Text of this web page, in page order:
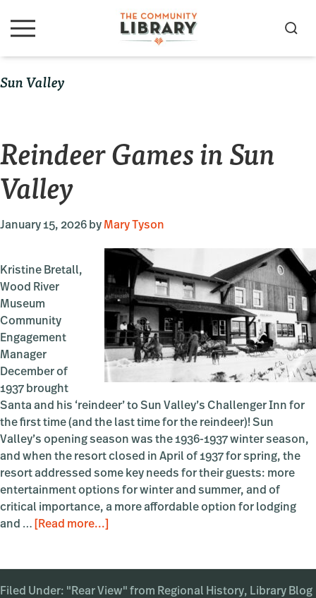
to
to
to
M
u
S
Sun Valley
Reindeer Games in Sun
Valley
January 15, 2026 by Mary Tyson
Kristine Bretall,
Wood River
Museum
Community
Engagement
Manager
December of
1937 brought
Santa and his ‘reindeer’ to Sun Valley’s Challenger Inn for
the first time (and the last time for the reindeer)! Sun
Valley’s opening season was the 1936-1937 winter season,
and when the resort closed in April of 1937 for spring, the
resort addressed some key needs for their guests: more
entertainment options for winter and summer, and of
critical importance, a more affordable option for lodging
and …
[Read more...]
Sun
Filed Under: "Rear View" from Regional History, Library Blog